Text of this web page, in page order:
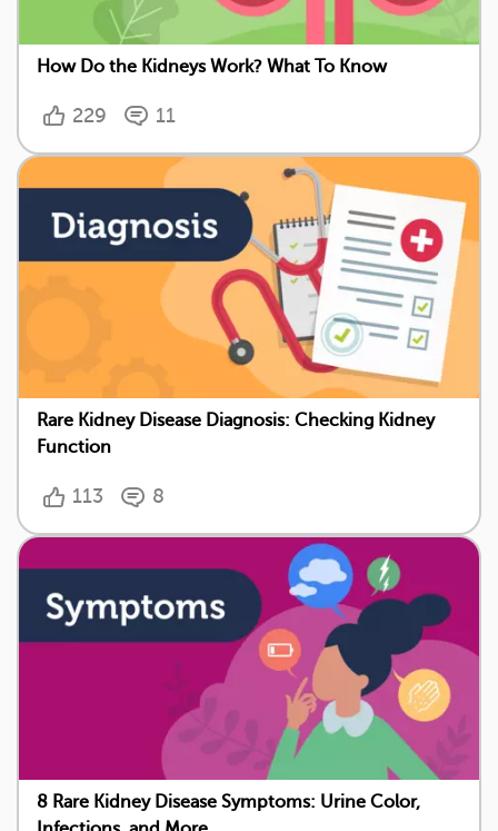
How Do the Kidneys Work? What To Know
229 11
Rare Kidney Disease Diagnosis: Checking Kidney
Function
113 8
8 Rare Kidney Disease Symptoms: Urine Color,